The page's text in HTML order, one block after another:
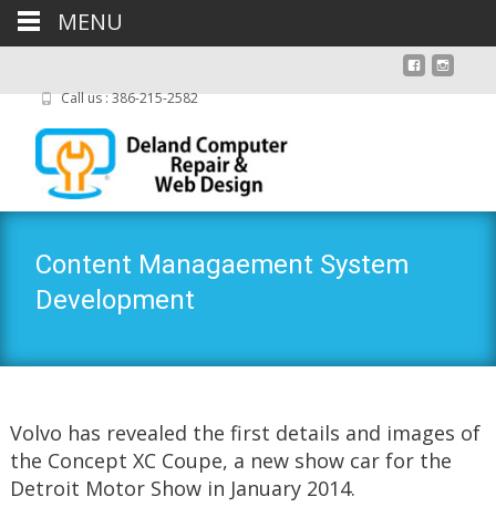
Call us : 386-215-2582
Content Managaement System
Development
Volvo has revealed the first details and images of
the Concept XC Coupe, a new show car for the
Detroit Motor Show in January 2014.
MENU